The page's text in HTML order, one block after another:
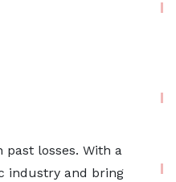
losses. With a
industry and bring